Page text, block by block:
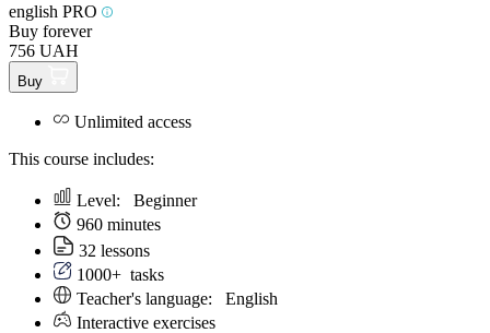
english PRO
Buy forever
756 UAH
Buy
Unlimited access
This course includes:
Level: Beginner
960 minutes
32 lessons
1000+ tasks
Teacher's language: English
Interactive exercises